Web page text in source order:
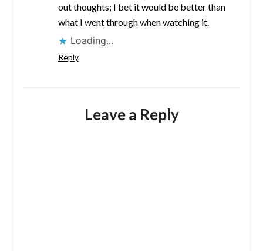
out thoughts; I bet it would be better than
what I went through when watching it.
Loading...
Reply
Leave a Reply